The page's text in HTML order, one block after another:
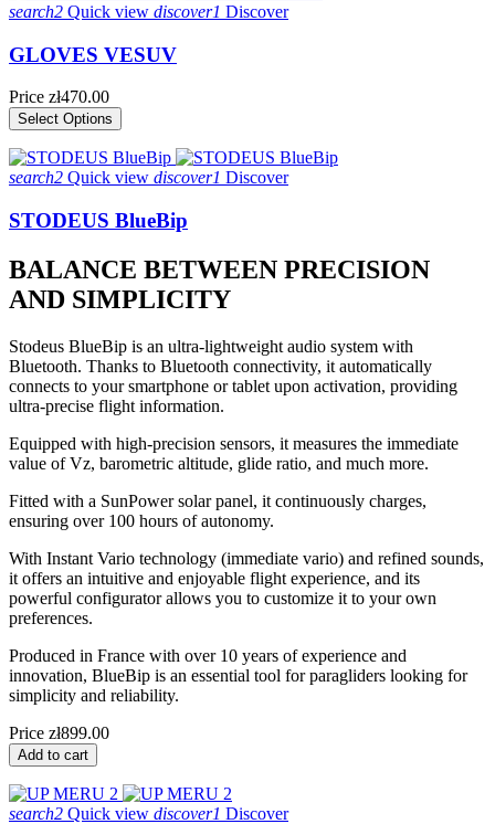
search2 Quick view discover1 Discover
GLOVES VESUV
Price zł470.00
Select Options
search2 Quick view discover1 Discover
STODEUS BlueBip
BALANCE BETWEEN PRECISION
AND SIMPLICITY
Stodeus BlueBip is an ultra-lightweight audio system with
Bluetooth. Thanks to Bluetooth connectivity, it automatically
connects to your smartphone or tablet upon activation, providing
ultra-precise flight information.
Equipped with high-precision sensors, it measures the immediate
value of Vz, barometric altitude, glide ratio, and much more.
Fitted with a SunPower solar panel, it continuously charges,
ensuring over 100 hours of autonomy.
With Instant Vario technology (immediate vario) and refined sounds,
it offers an intuitive and enjoyable flight experience, and its
powerful configurator allows you to customize it to your own
preferences.
Produced in France with over 10 years of experience and
innovation, BlueBip is an essential tool for paragliders looking for
simplicity and reliability.
Price zł899.00
Add to cart
search2 Quick view discover1 Discover